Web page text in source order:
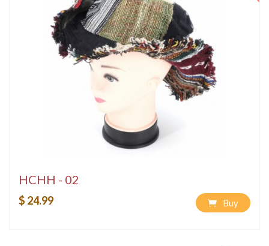
HCHH - 02
$ 24.99 Buy